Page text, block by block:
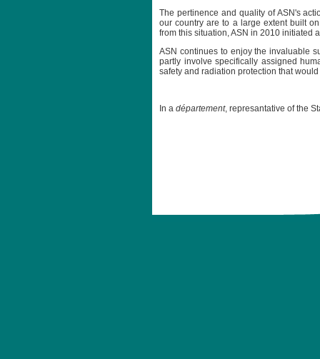
The pertinence and quality of ASN's
our country are to a large extent built
from this situation, ASN in 2010 initiated
ASN continues to enjoy the invaluable
partly involve specifically assigned
safety and radiation protection that
In a département, represantative of the